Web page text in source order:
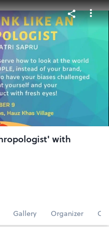
with
Gallery Organizer